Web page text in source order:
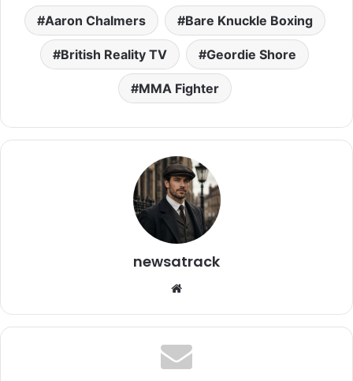
Aaron Chalmers Bare Knuckle Boxing
British Reality TV Geordie Shore
MMA Fighter
newsatrack
Website